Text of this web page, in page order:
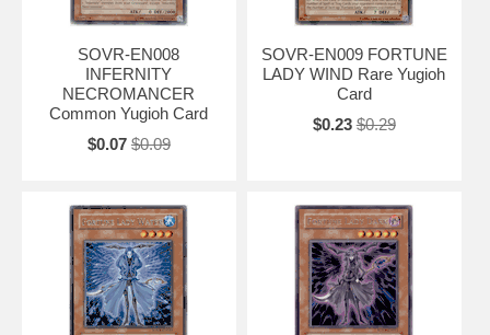
SOVR-EN008
INFERNITY
NECROMANCER
Common Yugioh Card
$0.07 $0.09
SOVR-EN009 FORTUNE
LADY WIND Rare Yugioh
Card
$0.23 $0.29